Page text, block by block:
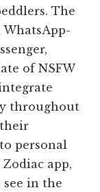
The
of NSFW
throughout
personal
app,
in the